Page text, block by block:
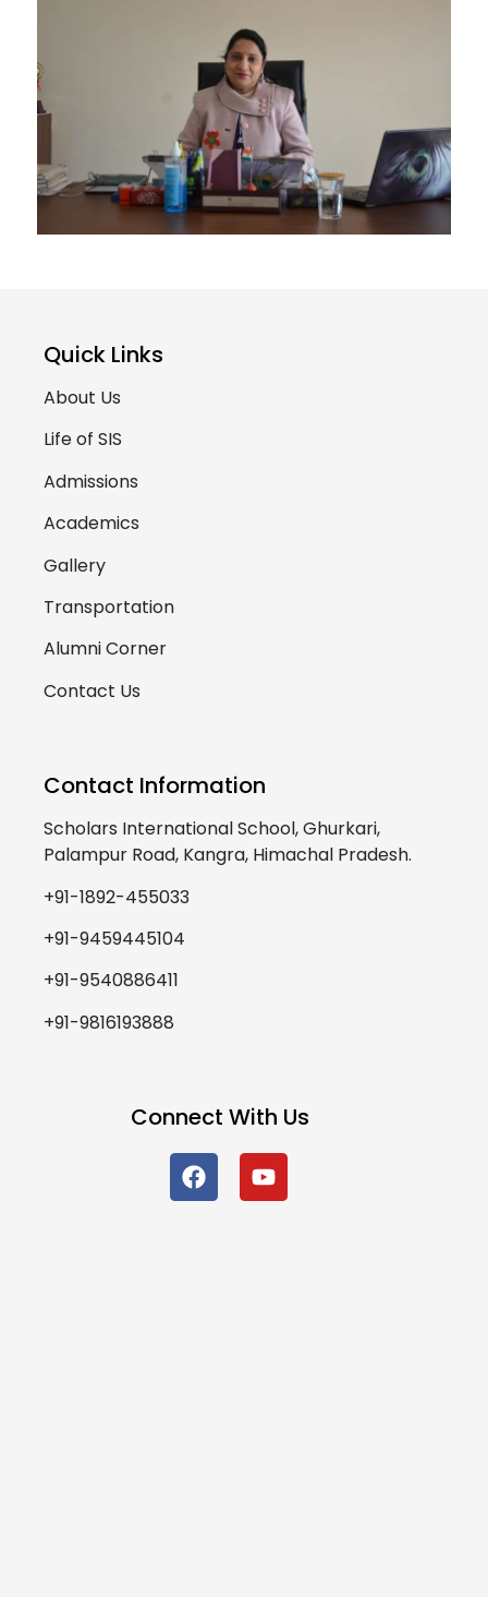
Quick Links
About Us
Life of SIS
Admissions
Academics
Gallery
Transportation
Alumni Corner
Contact Us
Contact Information
Scholars International School, Ghurkari,
Palampur Road, Kangra, Himachal Pradesh.
+91-1892-455033
+91-9459445104
+91-9540886411
+91-9816193888
Connect With Us